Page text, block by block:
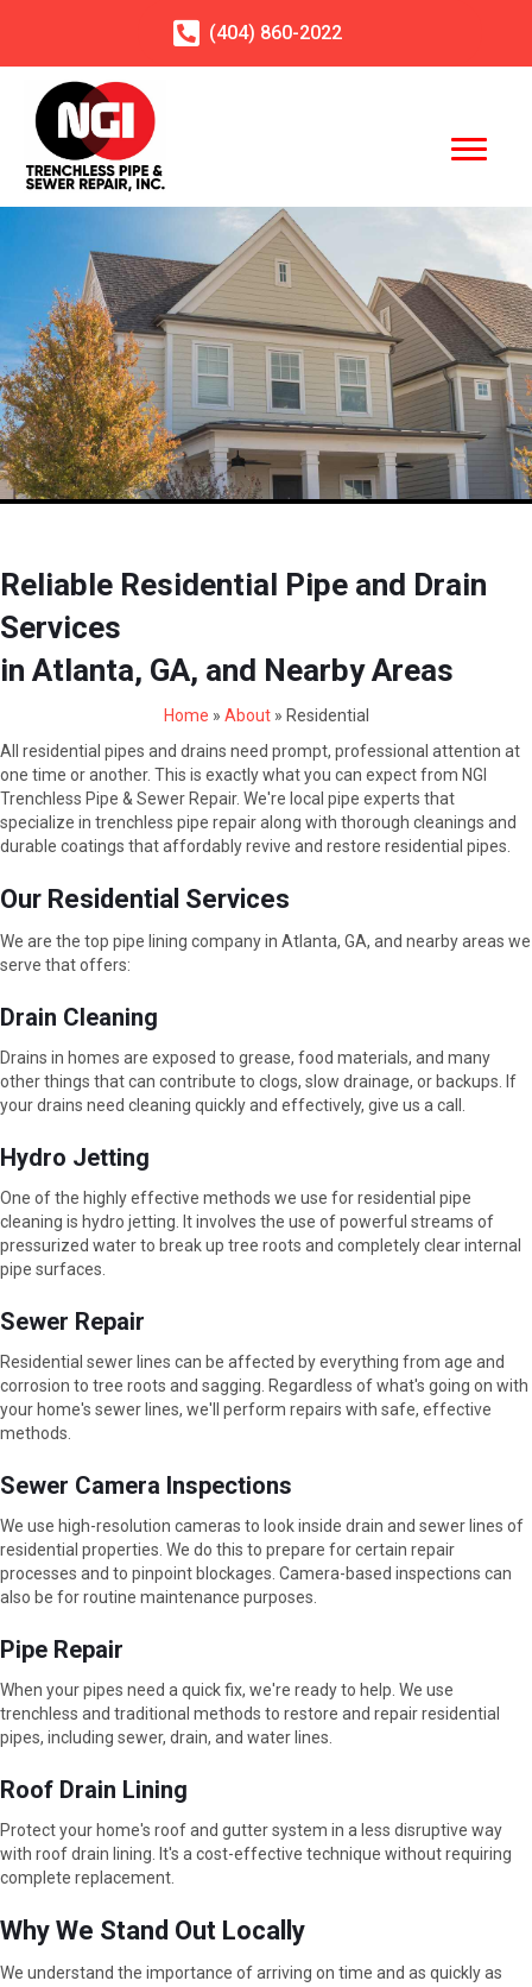
(404) 860-2022
Reliable Residential Pipe and Drain
Services
in Atlanta, GA, and Nearby Areas
Home » About» Residential
All residential pipes and drains need prompt, professional attention at
one time or another. This is exactly what you can expect from NGI
Trenchless Pipe & Sewer Repair. We're local pipe experts that
specialize in trenchless pipe repair along with thorough cleanings and
durable coatings that affordably revive and restore residential pipes.
Our Residential Services
We are the top pipe lining company in Atlanta, GA, and nearby areas we
serve that offers:
Drain Cleaning
Drains in homes are exposed to grease, food materials, and many
other things that can contribute to clogs, slow drainage, or backups. If
your drains need cleaning quickly and effectively, give us a call.
Hydro Jetting
One of the highly effective methods we use for residential pipe
cleaning is hydro jetting. It involves the use of powerful streams of
pressurized water to break up tree roots and completely clear internal
pipe surfaces.
Sewer Repair
Residential sewer lines can be affected by everything from age and
corrosion to tree roots and sagging. Regardless of what's going on with
your home's sewer lines, we'll perform repairs with safe, effective
methods.
Sewer Camera Inspections
We use high-resolution cameras to look inside drain and sewer lines of
residential properties. We do this to prepare for certain repair
processes and to pinpoint blockages. Camera-based inspections can
also be for routine maintenance purposes.
Pipe Repair
When your pipes need a quick fix, we're ready to help. We use
trenchless and traditional methods to restore and repair residential
pipes, including sewer, drain, and water lines.
Roof Drain Lining
Protect your home's roof and gutter system in a less disruptive way
with roof drain lining. It's a cost-effective technique without requiring
complete replacement.
Why We Stand Out Locally
We understand the importance of arriving on time and as quickly as